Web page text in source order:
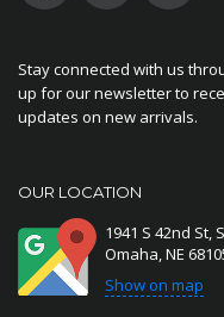
Stay connected with us
up for our newsletter to
updates on new arrivals.
OUR LOCATION
1941 S 42nd St,
Omaha, NE
Show on map